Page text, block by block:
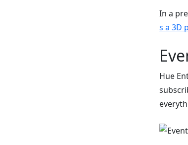
In a
s a 3D
Hue